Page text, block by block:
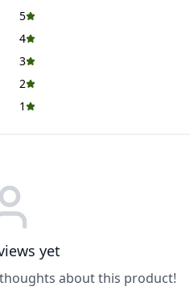
5
4
3
2
1
yet
about this product!